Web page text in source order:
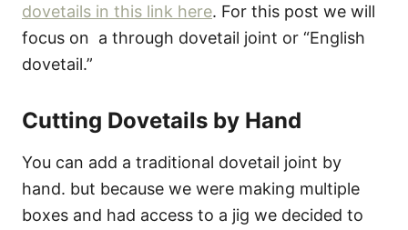
dovetails in this link here. For this post we will
focus on a through dovetail joint or “English
dovetail.”
Cutting Dovetails by Hand
You can add a traditional dovetail joint by
hand. but because we were making multiple
boxes and had access to a jig we decided to